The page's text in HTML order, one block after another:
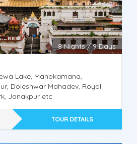
- Mukthinath
8 Nights / 9 Days
Lake, Manokamana,
Doleshwar Mahadev, Royal
Janakpur etc
TOUR DETAILS